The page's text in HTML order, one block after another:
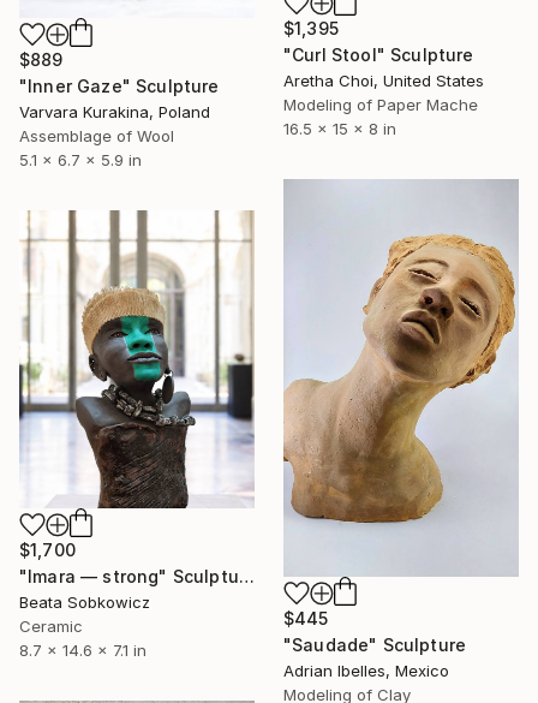
$1,395
"Curl Stool" Sculpture
Aretha Choi, United States
Modeling of Paper Mache
16.5 x 15 x 8 in
$889
"Inner Gaze" Sculpture
Varvara Kurakina, Poland
Assemblage of Wool
5.1 x 6.7 x 5.9 in
$445
"Saudade" Sculpture
Adrian Ibelles, Mexico
Modeling of Clay
$1,700
"Imara — strong" Sculpture
Beata Sobkowicz
Ceramic
8.7 x 14.6 x 7.1 in